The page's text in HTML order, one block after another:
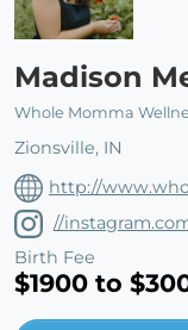
Madison
Whole Momma
Zionsville, IN
http://
//
Birth Fee
$1900 to